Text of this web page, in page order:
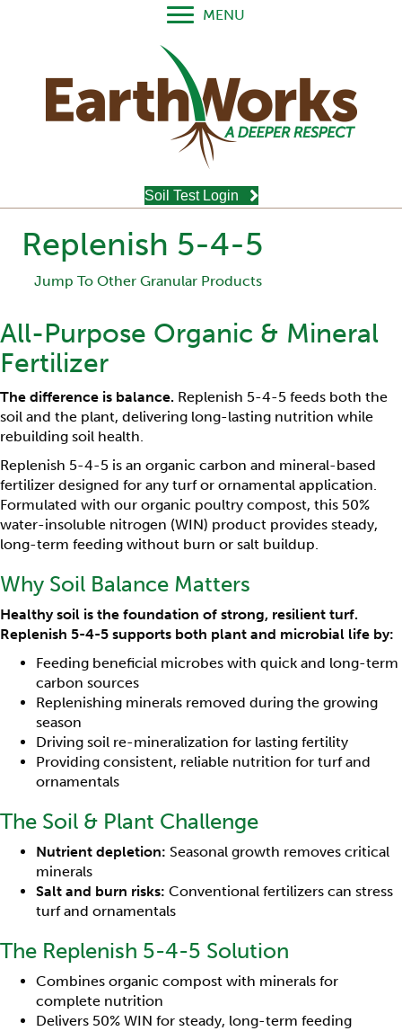
MENU
Soil Test Login
Replenish 5-4-5
Jump To Other Granular Products
All-Purpose Organic & Mineral
Fertilizer
The difference is balance. Replenish 5-4-5 feeds both the
soil and the plant, delivering long-lasting nutrition while
rebuilding soil health.
Replenish 5-4-5 is an organic carbon and mineral-based
fertilizer designed for any turf or ornamental application.
Formulated with our organic poultry compost, this 50%
water-insoluble nitrogen (WIN) product provides steady,
long-term feeding without burn or salt buildup.
Why Soil Balance Matters
Healthy soil is the foundation of strong, resilient turf.
Replenish 5-4-5 supports both plant and microbial life by:
Feeding beneficial microbes with quick and long-term
carbon sources
Replenishing minerals removed during the growing
season
Driving soil re-mineralization for lasting fertility
Providing consistent, reliable nutrition for turf and
ornamentals
The Soil & Plant Challenge
Nutrient depletion: Seasonal growth removes critical
minerals
Salt and burn risks: Conventional fertilizers can stress
turf and ornamentals
The Replenish 5-4-5 Solution
Combines organic compost with minerals for
complete nutrition
Delivers 50% WIN for steady, long-term feeding